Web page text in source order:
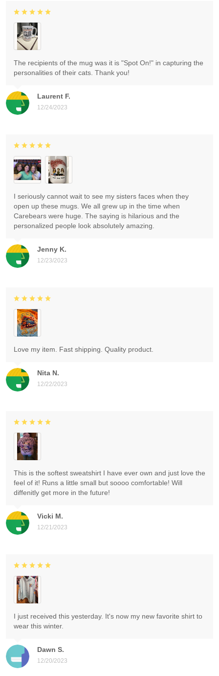
Laurent F.
12/24/2023
The recipients of the mug was it is "Spot On!" in capturing the
personalities of their cats. Thank you!
Jenny K.
12/23/2023
I seriously cannot wait to see my sisters faces when they
open up these mugs. We all grew up in the time when
Carebears were huge. The saying is hilarious and the
personalized people look absolutely amazing.
Nita N.
12/22/2023
Love my item. Fast shipping. Quality product.
Vicki M.
12/21/2023
This is the softest sweatshirt I have ever own and just love the
feel of it! Runs a little small but soooo comfortable! Will
diffenitly get more in the future!
Dawn S.
12/20/2023
I just received this yesterday. It's now my new favorite shirt to
wear this winter.